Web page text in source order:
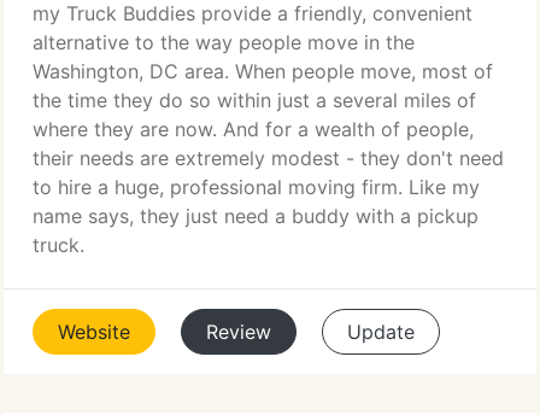
my Truck Buddies provide a friendly, convenient
alternative to the way people move in the
Washington, DC area. When people move, most of
the time they do so within just a several miles of
where they are now. And for a wealth of people,
their needs are extremely modest - they don't need
to hire a huge, professional moving firm. Like my
name says, they just need a buddy with a pickup
truck.
Website Review Update